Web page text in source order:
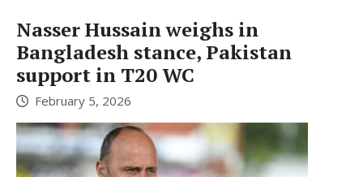
Nasser Hussain weighs in
Bangladesh stance, Pakistan
support in T20 WC
February 5, 2026